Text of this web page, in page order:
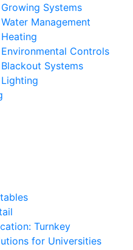
Growing Systems
Water Management
Heating
Environmental Controls
Blackout Systems
Lighting
Turnkey
for Universities